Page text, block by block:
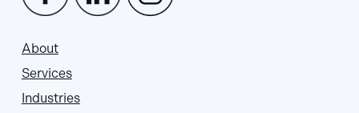
About
Services
Industries